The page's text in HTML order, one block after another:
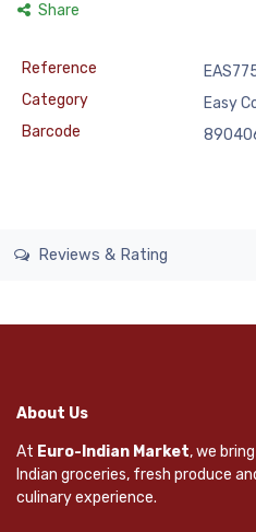
Share
Reference
Category
Easy
Barcode
Reviews & Rating
About Us
At Euro-Indian Market, we
Indian groceries, fresh produce
culinary experience.